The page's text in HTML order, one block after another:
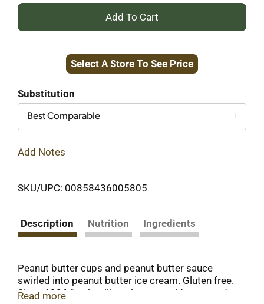
+
to
Select A Store To See Price
Substitution
Best Comparable
Add Notes
SKU/UPC: 00858436005805
Description Nutrition Ingredients
Peanut butter cups and peanut butter sauce
swirled into peanut butter ice cream. Gluten free.
Since 1926 fresh milk real cream midwest made.
Read more